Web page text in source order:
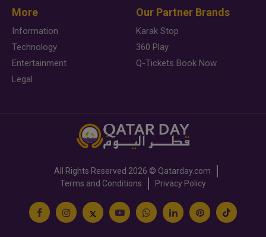
More
Information
Technology
Entertainment
Legal
Our Partner Brands
Karak Stop
360 Play
Q-Tickets Book Now
All Rights Reserved 2026 © Qatarday.com
Terms and Conditions
Privacy Policy